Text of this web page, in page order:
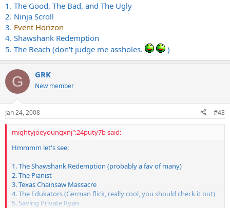
1. The Good, The Bad, and The Ugly
2. Ninja Scroll
3. Event Horizon
4. Shawshank Redemption
5. The Beach (don't judge me assholes.
)
G GRK
New member
Jan 24, 2008 #43
mightyjoeyoungxnj":24puty7b said:
Hmmmm let's see:
1. The Shawshank Redemption (probably a fav of many)
2. The Pianist
3. Texas Chainsaw Massacre
4. The Edukators (German flick, really cool, you should check it out)
5. Saving Private Ryan